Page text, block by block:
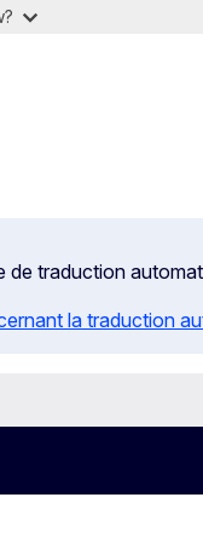
traduction
la traduction